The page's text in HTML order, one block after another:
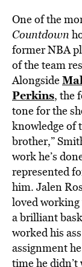
One of the
Countdown
former NBA
of the team
Alongside
Perkins, the
tone for the
knowledge of
brother,”
work he’s
represented
him. Jalen
loved
a brilliant
worked his
assignment
time he